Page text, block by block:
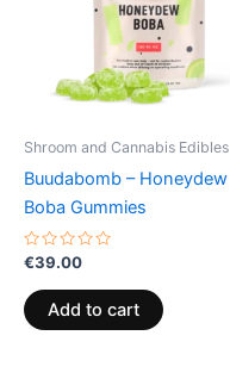
Shroom and Cannabis Edibles
Buudabomb – Honeydew
Boba Gummies
Rated
out
of
5
€39.00
Add to cart